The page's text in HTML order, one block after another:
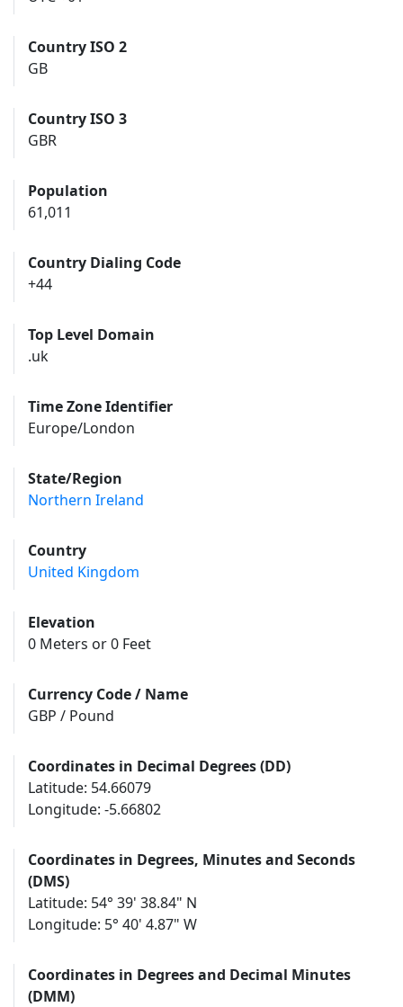
Country ISO 2
GB
Country ISO 3
GBR
Population
61,011
Country Dialing Code
+44
Top Level Domain
.uk
Time Zone Identifier
Europe/London
State/Region
Northern Ireland
Country
United Kingdom
Elevation
0 Meters or 0 Feet
Currency Code / Name
GBP / Pound
Coordinates in Decimal Degrees (DD)
Latitude: 54.66079
Longitude: -5.66802
Coordinates in Degrees, Minutes and Seconds
(DMS)
Latitude: 54° 39' 38.84" N
Longitude: 5° 40' 4.87" W
Coordinates in Degrees and Decimal Minutes
(DMM)